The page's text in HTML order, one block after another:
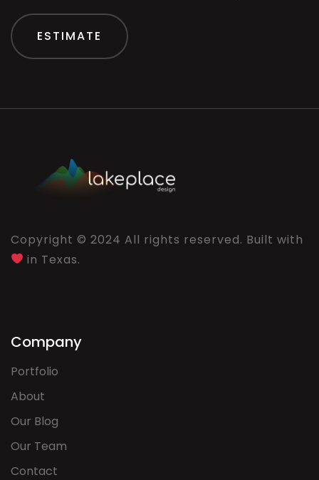
ESTIMATE
Copyright © 2024 All rights reserved. Built with
in Texas.
Company
Portfolio
About
Our Blog
Our Team
Contact